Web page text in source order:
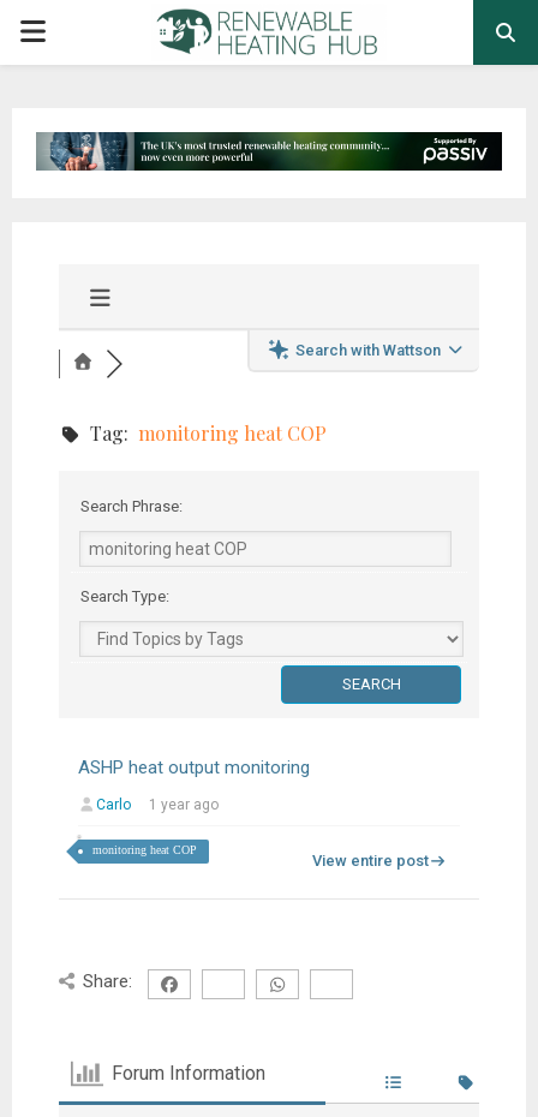
PRIMARY
Search with Wattson
Tag: monitoring heat COP
Search Phrase:
Search Type:
ASHP heat output monitoring
Carlo 1 year ago
monitoring heat COP
View entire post
Share:
Forum Information